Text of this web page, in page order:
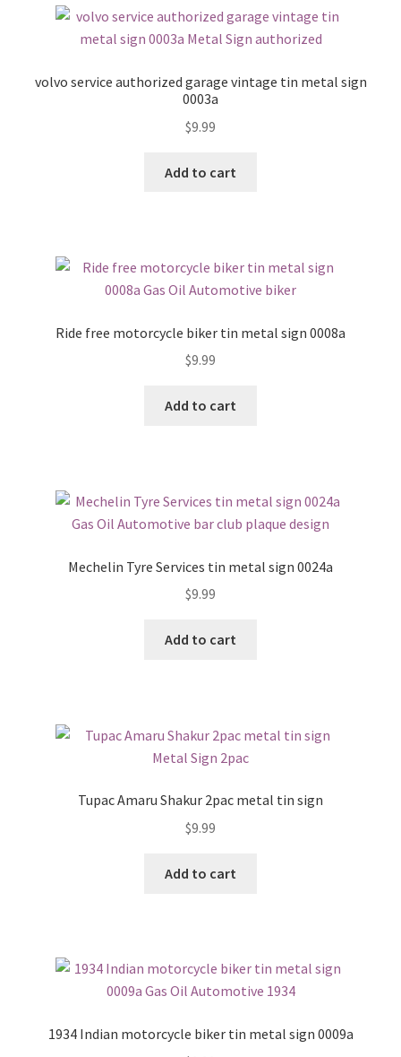
volvo service authorized garage vintage tin metal sign
0003a
$9.99
Add to cart
Ride free motorcycle biker tin metal sign 0008a
$9.99
Add to cart
Mechelin Tyre Services tin metal sign 0024a
$9.99
Add to cart
Tupac Amaru Shakur 2pac metal tin sign
$9.99
Add to cart
1934 Indian motorcycle biker tin metal sign 0009a